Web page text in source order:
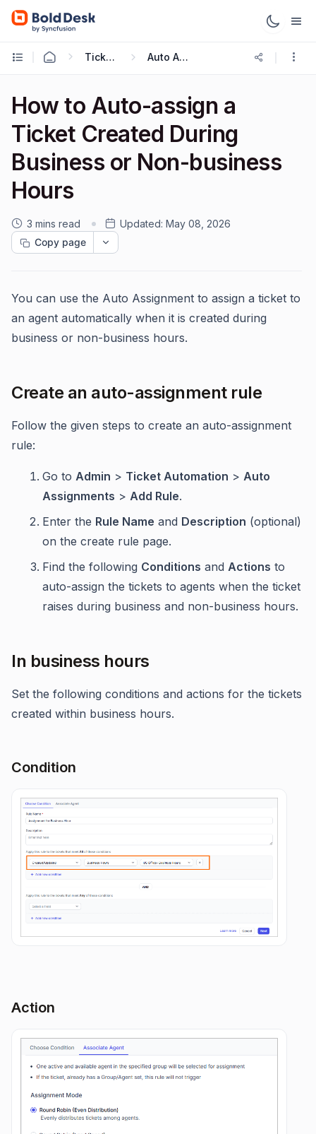
Ticketing Workflows Auto Assignment
How to Auto-assign a
Ticket Created During
Business or Non-business
Hours
3 mins read Updated: May 08, 2026
Copy page
You can use the Auto Assignment to assign a ticket to
an agent automatically when it is created during
business or non-business hours.
Create an auto-assignment rule
Follow the given steps to create an auto-assignment
rule:
Go to Admin > Ticket Automation > Auto
Assignments > Add Rule.
Enter the Rule Name and Description (optional)
on the create rule page.
Find the following Conditions and Actions to
auto-assign the tickets to agents when the ticket
raises during business and non-business hours.
In business hours
Set the following conditions and actions for the tickets
created within business hours.
Condition
Action